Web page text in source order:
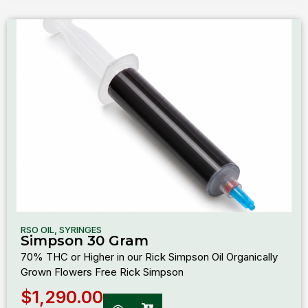
RSO OIL SYRINGES
Simpson 30 Gram
70% THC or Higher in our Rick Simpson Oil Organically
Grown Flowers Free Rick Simpson
$1,290.00